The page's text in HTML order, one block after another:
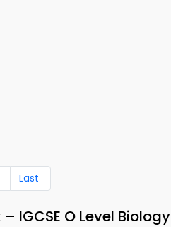
Last
IGCSE O Level Biology